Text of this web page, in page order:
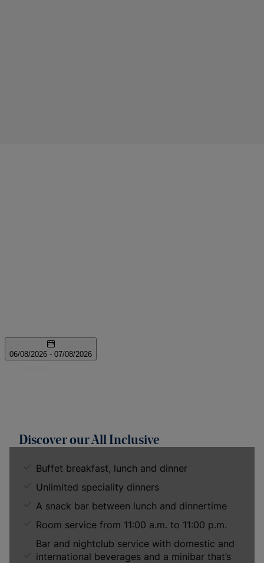
Discover our All Inclusive
Buffet breakfast, lunch and dinner
Unlimited speciality dinners
A snack bar between lunch and dinnertime
Room service from 11:00 a.m. to 11:00 p.m.
Bar and nightclub service with domestic and
international beverages and a minibar that’s